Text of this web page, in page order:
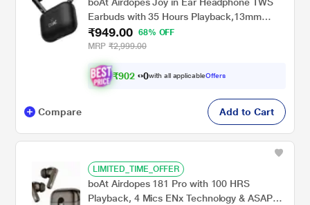
Earbuds with 35 Hours Playback,13mm
Drivers, ENx Tech, ASAP Charge, Beast
Mode (Jet Black)
₹949.00 68% OFF
MRP ₹2,999.00
₹902 .0 with all applicableOffers
Compare Add to Cart
LIMITED_TIME_OFFER
boAt Airdopes 181 Pro with 100 HRS
Playback, 4 Mics ENx Technology & ASAP